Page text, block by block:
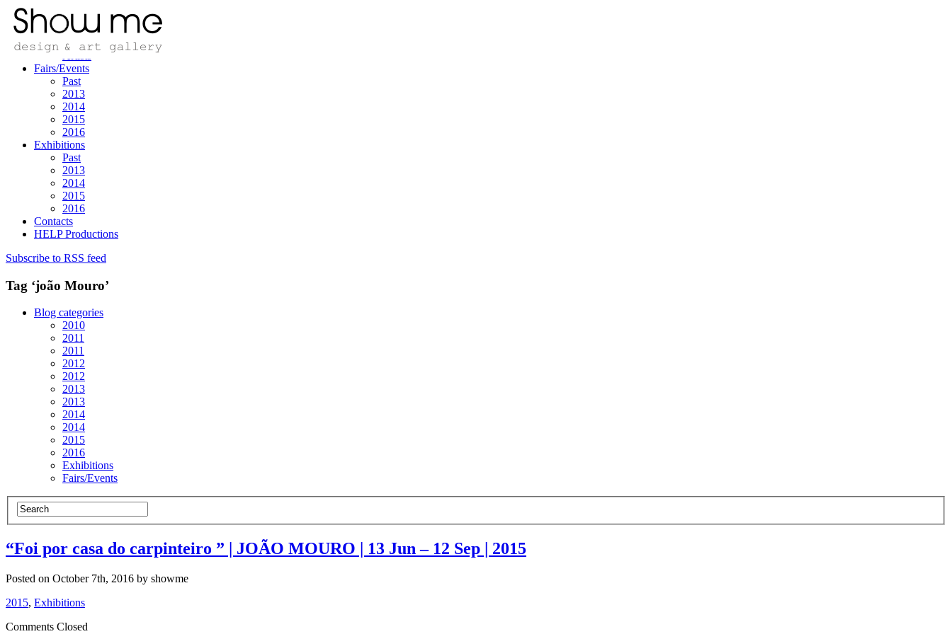
Home
Design/art
Designers
Fairs/Events
Past
2013
2014
2015
2016
Exhibitions
Past
2013
2014
2015
2016
Contacts
HELP Productions
Subscribe to RSS feed
Tag ‘joão Mouro’
Blog categories
2010
2011
2011
2012
2012
2013
2013
2014
2014
2015
2016
Exhibitions
Fairs/Events
“Foi por casa do carpinteiro ” | JOÃO MOURO | 13 Jun – 12 Sep | 2015
Posted on October 7th, 2016 by showme
2015, Exhibitions
Comments Closed